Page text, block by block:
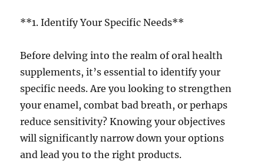
**1. Identify Your Specific Needs**
Before delving into the realm of oral health
supplements, it’s essential to identify your
specific needs. Are you looking to strengthen
your enamel, combat bad breath, or perhaps
reduce sensitivity? Knowing your objectives
will significantly narrow down your options
and lead you to the right products.